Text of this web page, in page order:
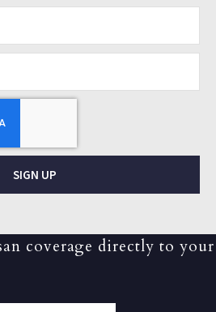
SIGN UP
coverage directly to your